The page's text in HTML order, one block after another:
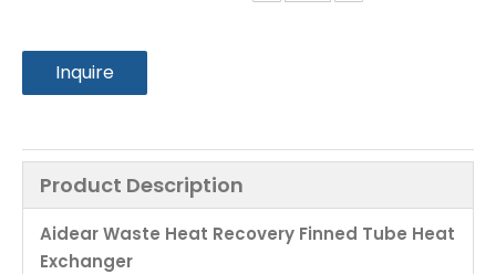
Inquire
Product Description
Aidear Waste Heat Recovery Finned Tube Heat
Exchanger